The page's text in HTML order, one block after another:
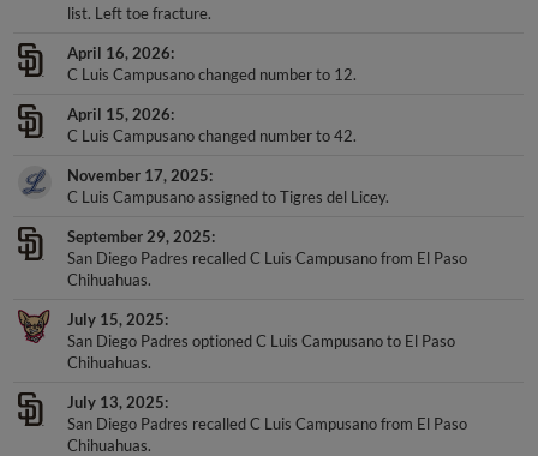
list. Left toe fracture.
April 16, 2026
C Luis Campusano changed number to 12.
April 15, 2026
C Luis Campusano changed number to 42.
November 17, 2025
C Luis Campusano assigned to Tigres del Licey.
September 29, 2025
San Diego Padres recalled C Luis Campusano from El Paso
Chihuahuas.
July 15, 2025
San Diego Padres optioned C Luis Campusano to El Paso
Chihuahuas.
July 13, 2025
San Diego Padres recalled C Luis Campusano from El Paso
Chihuahuas.